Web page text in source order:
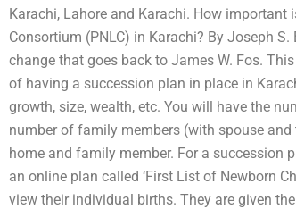
Karachi, Lahore and Karachi. How
Consortium (PNLC) in Karachi? By Joseph
change that goes back to James W. Fos.
of having a succession plan in place in
growth, size, wealth, etc. You will have the
number of family members (with spouse
home and family member. For a succession
an online plan called ‘First List of Newborn
view their individual births. They are given